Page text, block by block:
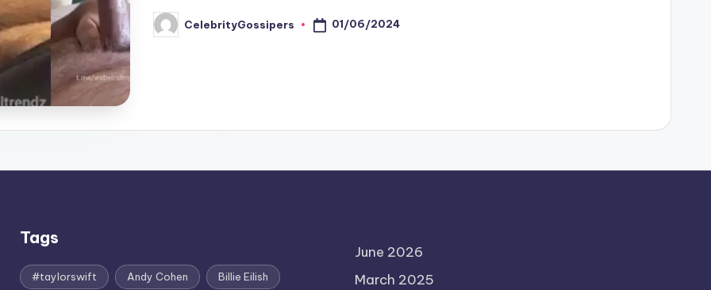
Posted
by
CelebrityGossipers 01/06/2024
Tags
#taylorswift Andy Cohen Billie Eilish
June 2026
March 2025